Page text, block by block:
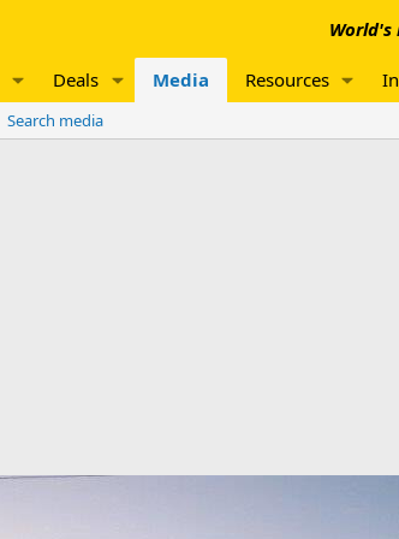
World's
Deals Media Resources
Search media